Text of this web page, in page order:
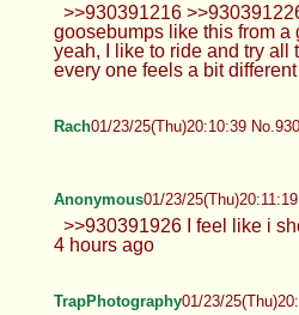
>>930391216
goosebumps like this from a
yeah, I like to ride and try all
every one feels a bit
Rach01/23/25(Thu)20:10:39
Anonymous01/23/
>>930391926 I feel like i
4 hours ago
TrapPhotography01/23/